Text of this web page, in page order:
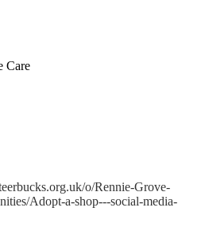
Care
o/Rennie-Grove-
Adopt-a-shop---social-media-